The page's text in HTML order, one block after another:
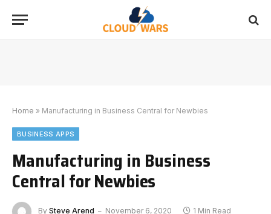
Home » Manufacturing in Business Central for Newbies
BUSINESS APPS
Manufacturing in Business
Central for Newbies
By Steve Arend November 6, 2020 1 Min Read